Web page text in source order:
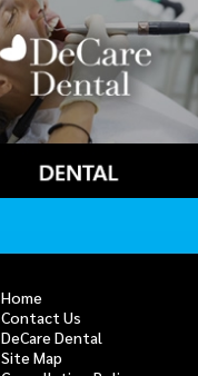
Home
Contact Us
DeCare Dental
Site Map